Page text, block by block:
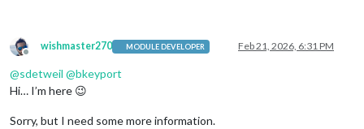
Offline
wishmaster270 MODULE DEVELOPER Feb 21, 2026, 6:31 PM
@sdetweil @bkeyport
Hi… I’m here 😉
Sorry, but I need some more information.